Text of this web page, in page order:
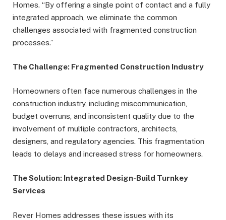
Homes. “By offering a single point of contact and a fully
integrated approach, we eliminate the common
challenges associated with fragmented construction
processes.”
The Challenge: Fragmented Construction Industry
Homeowners often face numerous challenges in the
construction industry, including miscommunication,
budget overruns, and inconsistent quality due to the
involvement of multiple contractors, architects,
designers, and regulatory agencies. This fragmentation
leads to delays and increased stress for homeowners.
The Solution: Integrated Design-Build Turnkey
Services
Rever Homes addresses these issues with its